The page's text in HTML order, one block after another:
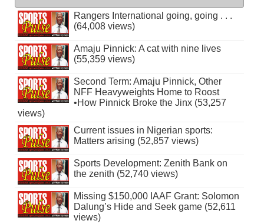
Rangers International going, going . . .
(64,008 views)
Amaju Pinnick: A cat with nine lives
(55,359 views)
Second Term: Amaju Pinnick, Other
NFF Heavyweights Home to Roost
•How Pinnick Broke the Jinx (53,257
views)
Current issues in Nigerian sports:
Matters arising (52,857 views)
Sports Development: Zenith Bank on
the zenith (52,740 views)
Missing $150,000 IAAF Grant: Solomon
Dalung’s Hide and Seek game (52,611
views)